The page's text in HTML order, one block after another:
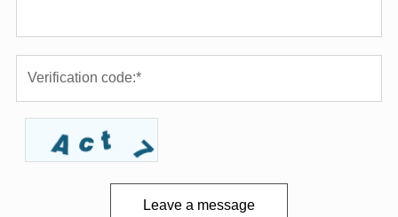
Leave a message